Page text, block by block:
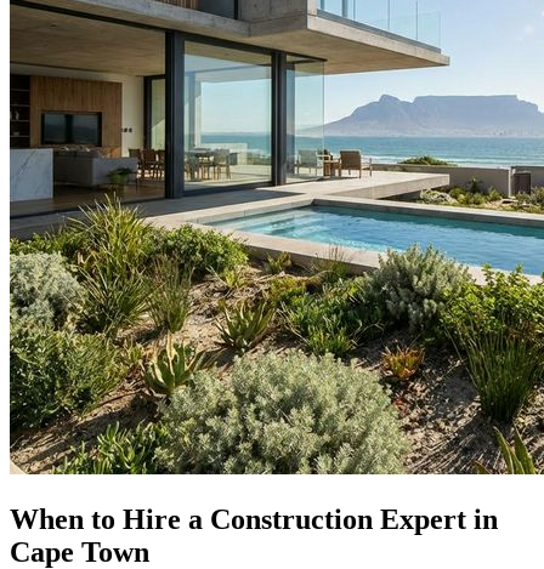
When to Hire a Construction Expert in
Cape Town